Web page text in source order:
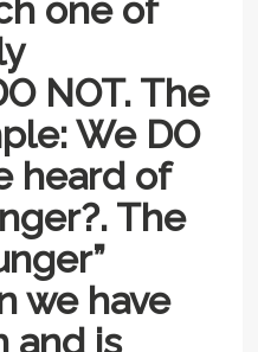
one of
NOT. The
We DO
heard of
The
we have
and is